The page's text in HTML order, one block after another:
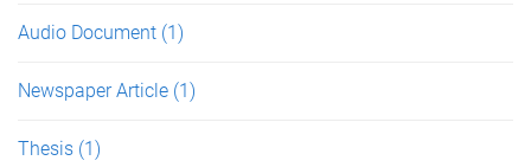
Audio Document (1)
Newspaper Article (1)
Thesis (1)